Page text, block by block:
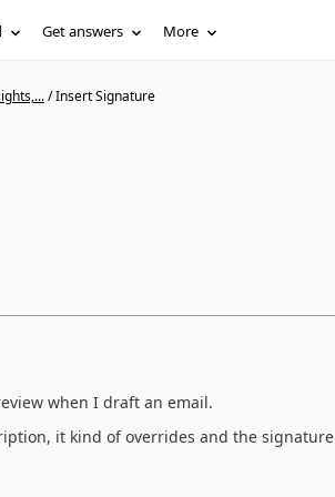
Get answers More
/Insert Signature
when I draft an email.
it kind of overrides and the signature